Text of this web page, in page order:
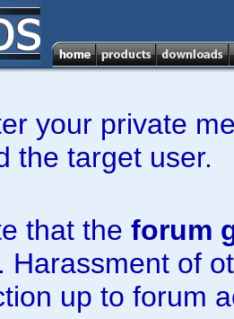
your private
the target user.
that the forum
Harassment of
up to forum